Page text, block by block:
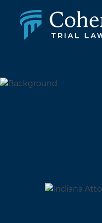
SEXUAL ABUSE